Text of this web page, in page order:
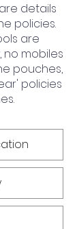
details
policies.
are
no mobiles
pouches,
policies